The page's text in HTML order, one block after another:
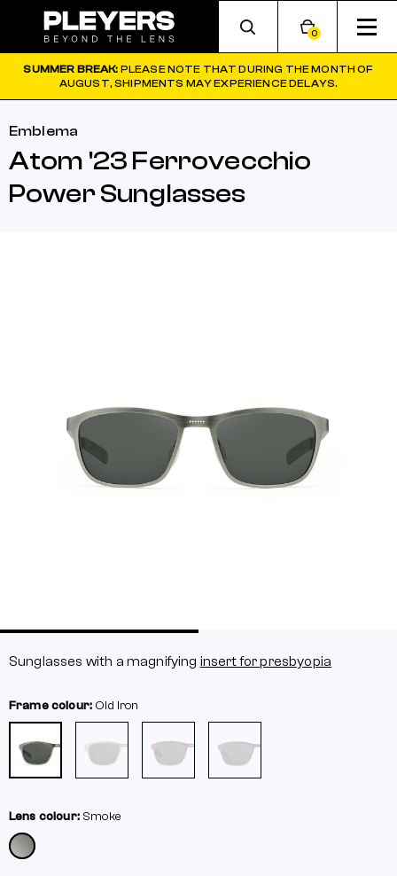
0
SUMMER BREAK: PLEASE NOTE THAT DURING THE MONTH OF
AUGUST, SHIPMENTS MAY EXPERIENCE DELAYS.
Emblema
Atom '23 Ferrovecchio
Power Sunglasses
Sunglasses with a magnifying insert for presbyopia
Frame colour: Old iron
Lens colour: Smoke